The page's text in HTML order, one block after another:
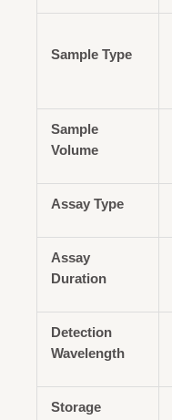
Sample Type
Sample
Volume
Assay Type
Assay
Duration
Detection
Wavelength
Storage